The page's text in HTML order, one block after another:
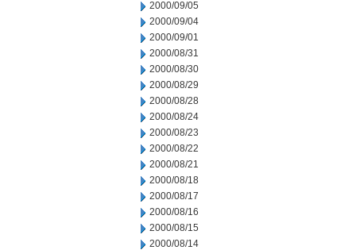
2000/09/05
2000/09/04
2000/09/01
2000/08/31
2000/08/30
2000/08/29
2000/08/28
2000/08/24
2000/08/23
2000/08/22
2000/08/21
2000/08/18
2000/08/17
2000/08/16
2000/08/15
2000/08/14